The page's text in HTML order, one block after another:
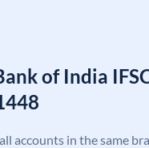
of India
accounts in the same